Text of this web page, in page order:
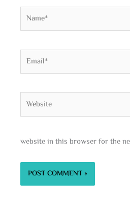
Name*
Email*
Website
website in this browser for the